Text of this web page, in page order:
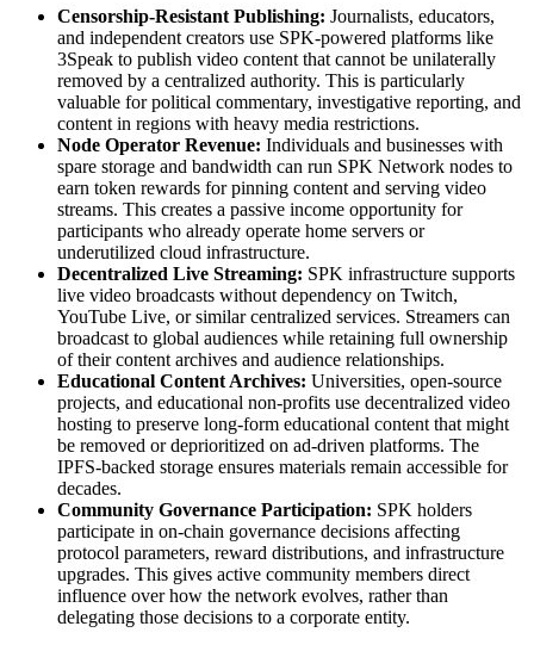
Censorship-Resistant Publishing: Journalists, educators,
and independent creators use SPK-powered platforms like
3Speak to publish video content that cannot be unilaterally
removed by a centralized authority. This is particularly
valuable for political commentary, investigative reporting, and
content in regions with heavy media restrictions.
Node Operator Revenue: Individuals and businesses with
spare storage and bandwidth can run SPK Network nodes to
earn token rewards for pinning content and serving video
streams. This creates a passive income opportunity for
participants who already operate home servers or
underutilized cloud infrastructure.
Decentralized Live Streaming: SPK infrastructure supports
live video broadcasts without dependency on Twitch,
YouTube Live, or similar centralized services. Streamers can
broadcast to global audiences while retaining full ownership
of their content archives and audience relationships.
Educational Content Archives: Universities, open-source
projects, and educational non-profits use decentralized video
hosting to preserve long-form educational content that might
be removed or deprioritized on ad-driven platforms. The
IPFS-backed storage ensures materials remain accessible for
decades.
Community Governance Participation: SPK holders
participate in on-chain governance decisions affecting
protocol parameters, reward distributions, and infrastructure
upgrades. This gives active community members direct
influence over how the network evolves, rather than
delegating those decisions to a corporate entity.